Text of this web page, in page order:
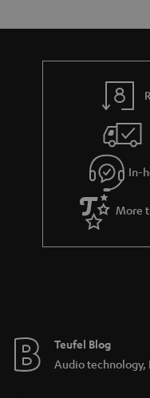
n
t
u
t
g
u
a
r
a
e
a
d
e
s
In-
More
Teufel Blog
Audio technology,